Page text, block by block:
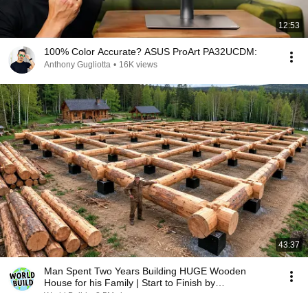
12:53
100% Color Accurate? ASUS ProArt PA32UCDM:
Anthony Gugliotta • 16K views
43:37
Man Spent Two Years Building HUGE Wooden
House for his Family | Start to Finish by